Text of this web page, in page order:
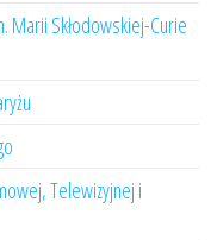
Marii Skłodowskiej-Curie
Telewizyjnej i